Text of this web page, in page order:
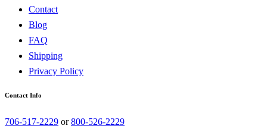
Contact
Blog
FAQ
Shipping
Privacy Policy
Contact Info
706-517-2229 or800-526-2229